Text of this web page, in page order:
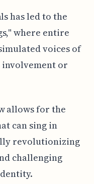
has led to the
where entire
voices of
or
allows for the
can sing in
revolutionizing
challenging